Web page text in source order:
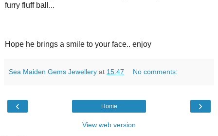
furry fluff ball...
Hope he brings a smile to your face.. enjoy
Sea Maiden Gems Jewellery at 15:47 No comments:
‹ ›
Home
View web version